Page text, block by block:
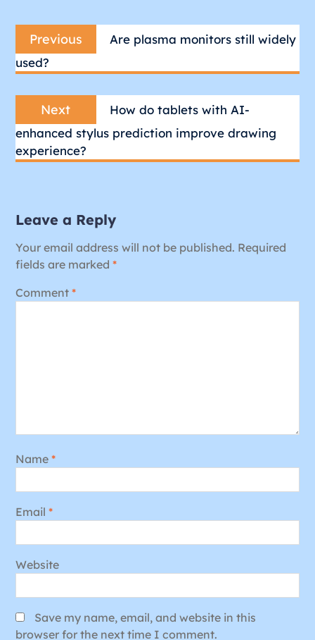
navigation
Previous
Previous
post:
Are plasma monitors still widely
used?
Next
post:
How do tablets with AI-
enhanced stylus prediction improve drawing
experience?
Leave a Reply
Your email address will not be published. Required
fields are marked *
Comment *
Name *
Email *
Website
Save my name, email, and website in this
browser for the next time I comment.